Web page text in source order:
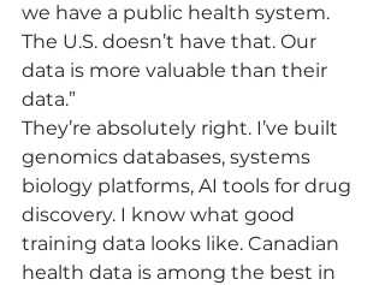
we have a public health system.
The U.S. doesn’t have that. Our
data is more valuable than their
data.”
They’re absolutely right. I’ve built
genomics databases, systems
biology platforms, AI tools for drug
discovery. I know what good
training data looks like. Canadian
health data is among the best in